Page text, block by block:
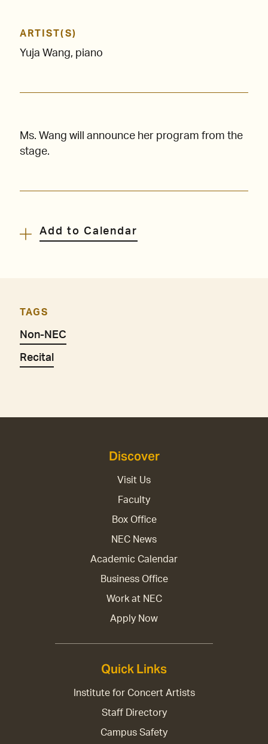
ARTIST(S)
Yuja Wang, piano
Ms. Wang will announce her program from the
stage.
Add to Calendar
TAGS
Non-NEC
Recital
Discover
Visit Us
Faculty
Box Office
NEC News
Academic Calendar
Business Office
Work at NEC
Apply Now
Quick Links
Institute for Concert Artists
Staff Directory
Campus Safety